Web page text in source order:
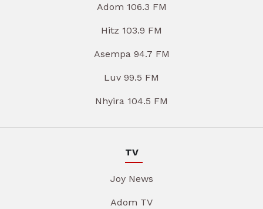
Adom 106.3 FM
Hitz 103.9 FM
Asempa 94.7 FM
Luv 99.5 FM
Nhyira 104.5 FM
TV
Joy News
Adom TV